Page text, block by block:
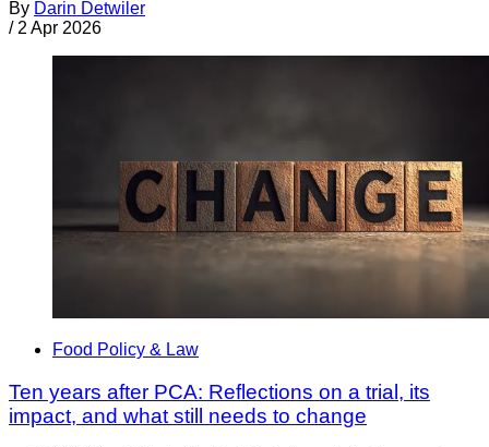
By Darin Detwiler
/ 2 Apr 2026
Food Policy & Law
Ten years after PCA: Reflections on a trial, its
impact, and what still needs to change